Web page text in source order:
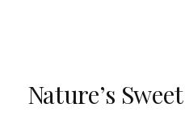
Nature’s